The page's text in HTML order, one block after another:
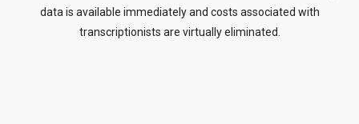
data is available immediately and costs associated with
transcriptionists are virtually eliminated.